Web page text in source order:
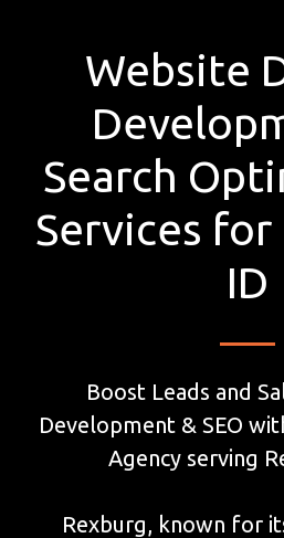
Website
Search
Services for
ID
Boost Leads and
Development & SEO
Agency serving
Rexburg, known for